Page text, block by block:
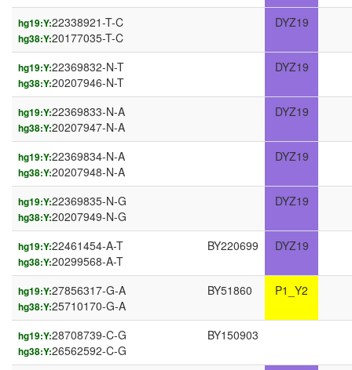
hg19:Y:22338921-T-C
hg38:Y:20177035-T-C
DYZ19
hg19:Y:22369832-N-T
hg38:Y:20207946-N-T
DYZ19
hg19:Y:22369833-N-A
hg38:Y:20207947-N-A
DYZ19
hg19:Y:22369834-N-A
hg38:Y:20207948-N-A
DYZ19
hg19:Y:22369835-N-G
hg38:Y:20207949-N-G
DYZ19
hg19:Y:22461454-A-T
hg38:Y:20299568-A-T
BY220699 DYZ19
hg19:Y:27856317-G-A
hg38:Y:25710170-G-A
BY51860 P1_Y2
hg19:Y:28708739-C-G
hg38:Y:26562592-C-G
BY150903